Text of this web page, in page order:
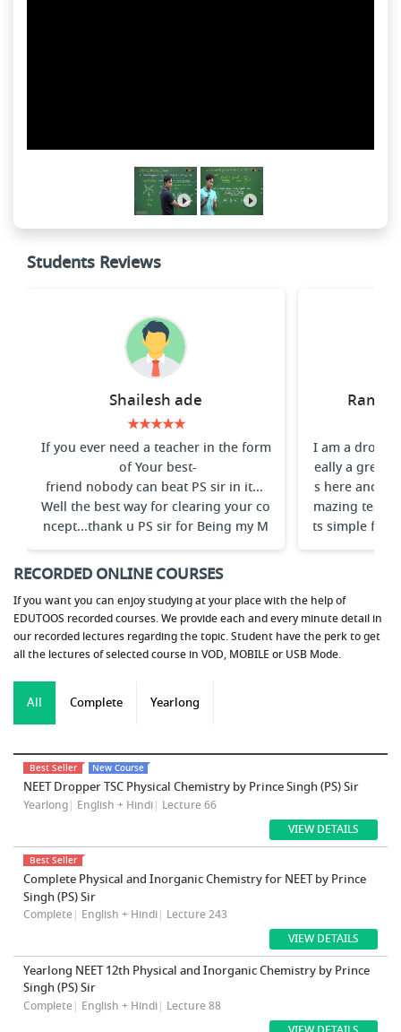
Students Reviews
Shailesh ade
★★★★★
If you ever need a teacher in the form
of Your best-
friend nobody can beat PS sir in it...
Well the best way for clearing your co
ncept...thank u PS sir for Being my M
entor
I am a
eally a great
s here and
mazing
ts simple for
ay he
RECORDED ONLINE COURSES
If you want you can enjoy studying at your place with the help of
EDUTOOS recorded courses. We provide each and every minute detail in
our recorded lectures regarding the topic. Student have the perk to get
all the lectures of selected course in VOD, MOBILE or USB Mode.
All Complete Yearlong
Best Seller New Course
NEET Dropper TSC Physical Chemistry by Prince Singh (PS) Sir
Yearlong| English + Hindi| Lecture 66
VIEW DETAILS
Best Seller
Complete Physical and Inorganic Chemistry for NEET by Prince
Singh (PS) Sir
Complete| English + Hindi| Lecture 243
VIEW DETAILS
Yearlong NEET 12th Physical and Inorganic Chemistry by Prince
Singh (PS) Sir
Complete| English + Hindi| Lecture 88